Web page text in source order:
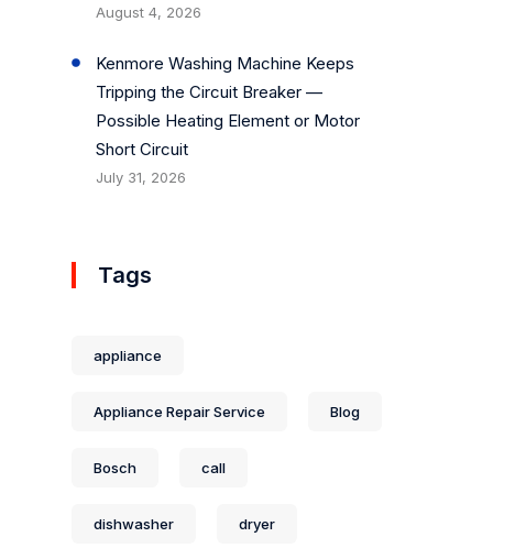
August 4, 2026
Kenmore Washing Machine Keeps
Tripping the Circuit Breaker —
Possible Heating Element or Motor
Short Circuit
July 31, 2026
Tags
appliance
Appliance Repair Service Blog
Bosch call
dishwasher dryer